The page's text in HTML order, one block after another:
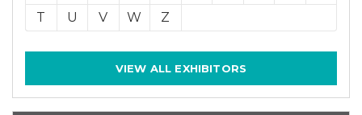
T
U V W Z
VIEW ALL EXHIBITORS